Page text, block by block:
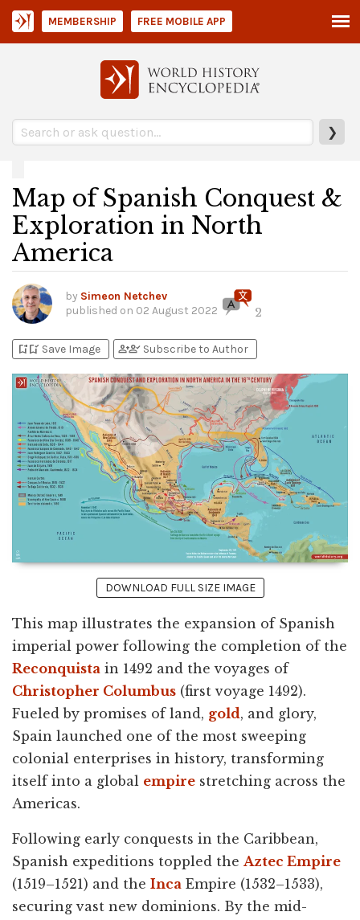
❯
MEMBERSHIP FREE MOBILE APP
Map of Spanish Conquest &
Exploration in North
America
by Simeon Netchev
published on 02 August 2022 2
bookmark_addbookmark_added Save Image person_addperson_check Subscribe to Author
DOWNLOAD FULL SIZE IMAGE
This map illustrates the expansion of Spanish
imperial power following the completion of the
Reconquista in 1492 and the voyages of
Christopher Columbus (first voyage 1492).
Fueled by promises of land, gold, and glory,
Spain launched one of the most sweeping
colonial enterprises in history, transforming
itself into a global empire stretching across the
Americas.
Following early conquests in the Caribbean,
Spanish expeditions toppled the Aztec Empire
(1519–1521) and the Inca Empire (1532–1533),
securing vast new dominions. By the mid-